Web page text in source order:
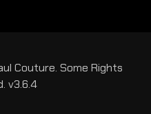
Couture. Some Rights
v3.6.4